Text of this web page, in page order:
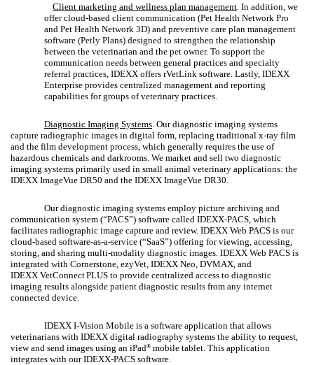
Client marketing and wellness plan management . In addition, we
offer cloud-based client communication (Pet Health Network Pro
and Pet Health Network 3D) and preventive care plan management
software (Petly Plans) designed to strengthen the relationship
between the veterinarian and the pet owner. To support the
communication needs between general practices and specialty
referral practices, IDEXX offers rVetLink software. Lastly, IDEXX
Enterprise provides centralized management and reporting
capabilities for groups of veterinary practices.
Diagnostic Imaging Systems . Our diagnostic imaging systems
capture radiographic images in digital form, replacing traditional x-ray film
and the film development process, which generally requires the use of
hazardous chemicals and darkrooms. We market and sell two diagnostic
imaging systems primarily used in small animal veterinary applications: the
IDEXX ImageVue DR50 and the IDEXX ImageVue DR30.
Our diagnostic imaging systems employ picture archiving and
communication system (“PACS”) software called IDEXX-PACS, which
facilitates radiographic image capture and review. IDEXX Web PACS is our
cloud-based software-as-a-service (“SaaS”) offering for viewing, accessing,
storing, and sharing multi-modality diagnostic images. IDEXX Web PACS is
integrated with Cornerstone, ezyVet, IDEXX Neo, DVMAX, and
IDEXX VetConnectPLUS to provide centralized access to diagnostic
imaging results alongside patient diagnostic results from any internet
connected device.
IDEXX I-Vision Mobile is a software application that allows
veterinarians with IDEXX digital radiography systems the ability to request,
view and send images using an iPad® mobile tablet. This application
integrates with our IDEXX-PACS software.